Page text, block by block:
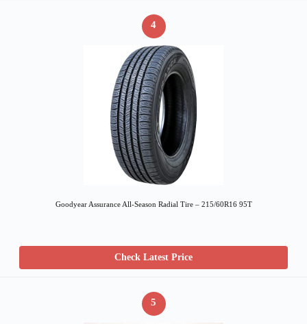
4
Goodyear Assurance All-Season Radial Tire – 215/60R16 95T
Check Latest Price
5